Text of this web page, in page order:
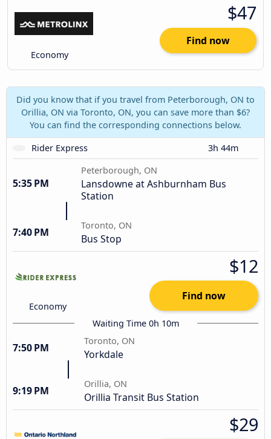
Economy
$47
Find now
Did you know that if you travel from Peterborough, ON to
Orillia, ON via Toronto, ON, you can save more than $6?
You can find the corresponding connections below.
Rider Express
3h 44m
5:35 PM
Peterborough, ON
Lansdowne at Ashburnham Bus
Station
7:40 PM
Toronto, ON
Bus Stop
Economy
$12
Find now
Waiting Time 0h 10m
7:50 PM
Toronto, ON
Yorkdale
9:19 PM
Orillia, ON
Orillia Transit Bus Station
$29